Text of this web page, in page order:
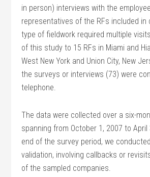
in person) interviews with the
representatives of the RFs included in
type of fieldwork required multiple
of this study to 15 RFs in Miami and
West New York and Union City, New
the surveys or interviews (73) were
telephone.
The data were collected over a six-
spanning from October 1, 2007 to
end of the survey period, we
validation, involving callbacks or
of the sampled companies.